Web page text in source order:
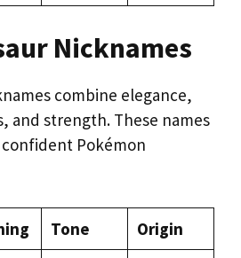
Nicknames
combine elegance,
and strength. These names
Pokémon
Tone Origin